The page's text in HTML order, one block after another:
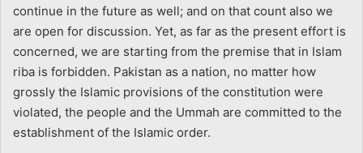
continue in the future as well; and on that count also we
are open for discussion. Yet, as far as the present effort is
concerned, we are starting from the premise that in Islam
riba is forbidden. Pakistan as a nation, no matter how
grossly the Islamic provisions of the constitution were
violated, the people and the Ummah are committed to the
establishment of the Islamic order.